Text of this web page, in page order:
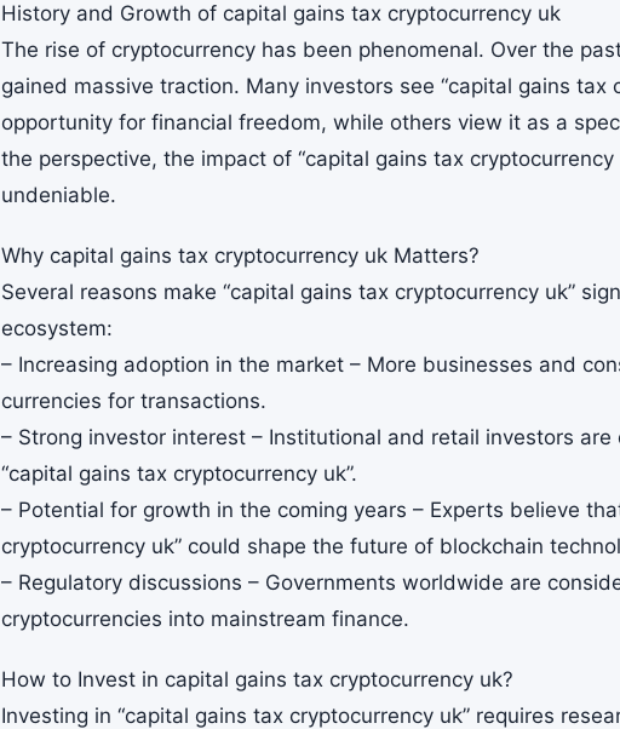
History and Growth of capital gains tax cryptocurrency uk
The rise of cryptocurrency has been phenomenal. Over the
gained massive traction. Many investors see “capital gains tax
opportunity for financial freedom, while others view it as a
the perspective, the impact of “capital gains tax cryptocurrency
undeniable.
Why capital gains tax cryptocurrency uk Matters?
Several reasons make “capital gains tax cryptocurrency uk”
ecosystem:
– Increasing adoption in the market – More businesses and
currencies for transactions.
– Strong investor interest – Institutional and retail investors
“capital gains tax cryptocurrency uk”.
– Potential for growth in the coming years – Experts believe
cryptocurrency uk” could shape the future of blockchain
– Regulatory discussions – Governments worldwide are
cryptocurrencies into mainstream finance.
How to Invest in capital gains tax cryptocurrency uk?
Investing in “capital gains tax cryptocurrency uk” requires